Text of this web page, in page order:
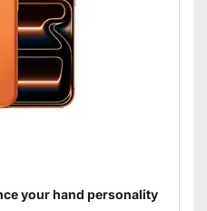
your hand personality